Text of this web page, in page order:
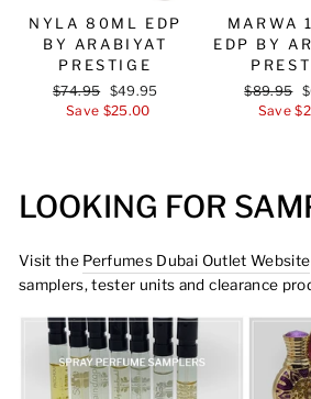
NYLA 80ML EDP
BY ARABIYAT
PRESTIGE
Regular
price
$74.95 Sale
price
$49.95
Save $25.00
MARWA
EDP BY
Regular
price
$89.95
Save
LOOKING FOR
Visit the Perfumes Dubai Outlet Website
samplers, tester units and clearance